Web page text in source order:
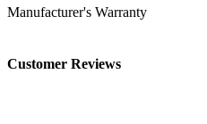
Manufacturer's Warranty
Customer Reviews